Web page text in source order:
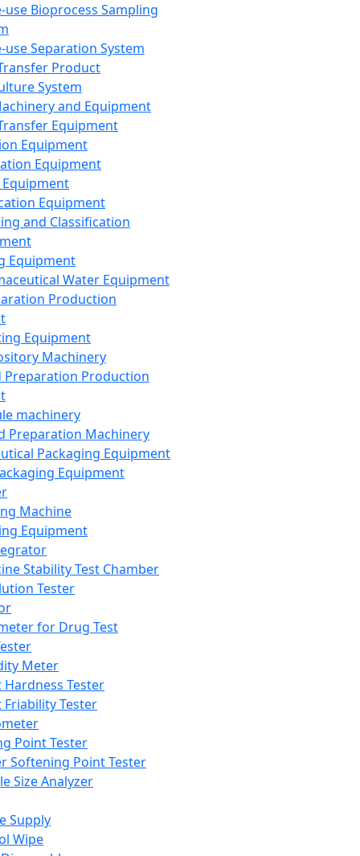
use Bioprocess Sampling
use Separation System
Product
System
and Equipment
Equipment
Equipment
Equipment
Equipment
and Classification
Equipment
Water Equipment
Production
Equipment
Machinery
Preparation Production
machinery
Preparation Machinery
Packaging Equipment
Equipment
Machine
Equipment
Stability Test Chamber
Tester
for Drug Test
Meter
Hardness Tester
Friability Tester
Point Tester
Softening Point Tester
Size Analyzer
Supply
Wipe